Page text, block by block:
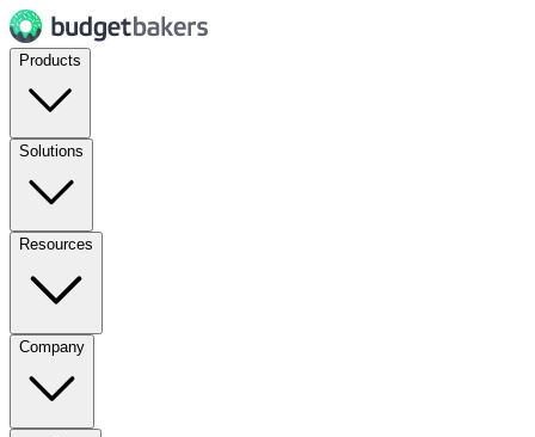
Products
Solutions
Resources
Company